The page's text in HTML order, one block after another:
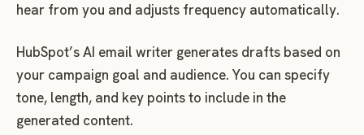
hear from you and adjusts frequency automatically.
HubSpot’s AI email writer generates drafts based on
your campaign goal and audience. You can specify
tone, length, and key points to include in the
generated content.